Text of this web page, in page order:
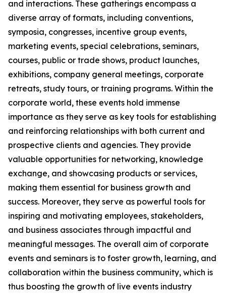
and interactions. These gatherings encompass a
diverse array of formats, including conventions,
symposia, congresses, incentive group events,
marketing events, special celebrations, seminars,
courses, public or trade shows, product launches,
exhibitions, company general meetings, corporate
retreats, study tours, or training programs. Within the
corporate world, these events hold immense
importance as they serve as key tools for establishing
and reinforcing relationships with both current and
prospective clients and agencies. They provide
valuable opportunities for networking, knowledge
exchange, and showcasing products or services,
making them essential for business growth and
success. Moreover, they serve as powerful tools for
inspiring and motivating employees, stakeholders,
and business associates through impactful and
meaningful messages. The overall aim of corporate
events and seminars is to foster growth, learning, and
collaboration within the business community, which is
thus boosting the growth of live events industry